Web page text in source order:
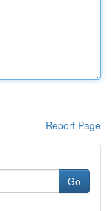
Report Page
Go